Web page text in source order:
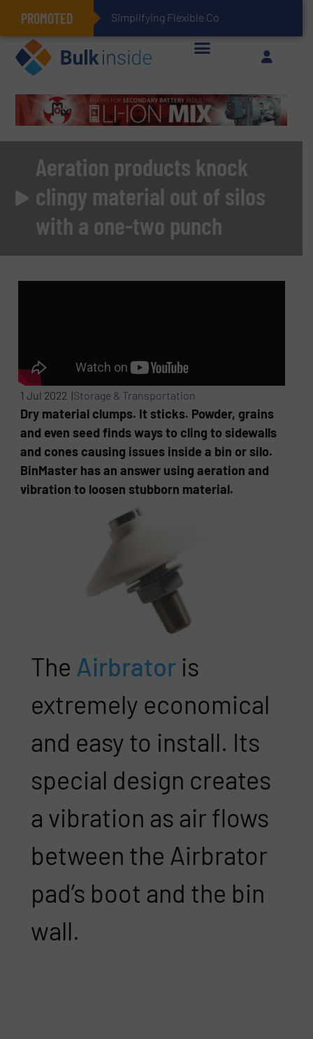
PROMOTED
Aeration products knock
clingy material out of silos
with a one-two punch
1 Jul 2022 |Storage & Transportation
Dry material clumps. It sticks. Powder, grains
and even seed finds ways to cling to sidewalls
and cones causing issues inside a bin or silo.
BinMaster has an answer using aeration and
vibration to loosen stubborn material.
The Airbrator is
extremely economical
and easy to install. Its
special design creates
a vibration as air flows
between the Airbrator
pad’s boot and the bin
wall.